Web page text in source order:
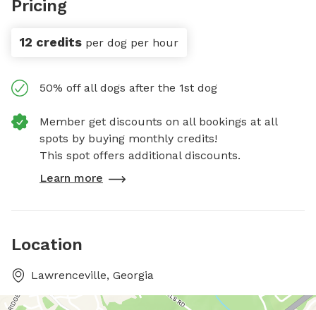
Pricing
12 credits per dog per hour
50% off all dogs after the 1st dog
Member get discounts on all bookings at all
spots by buying monthly credits!
This spot offers additional discounts.
Learn more
Location
Lawrenceville, Georgia